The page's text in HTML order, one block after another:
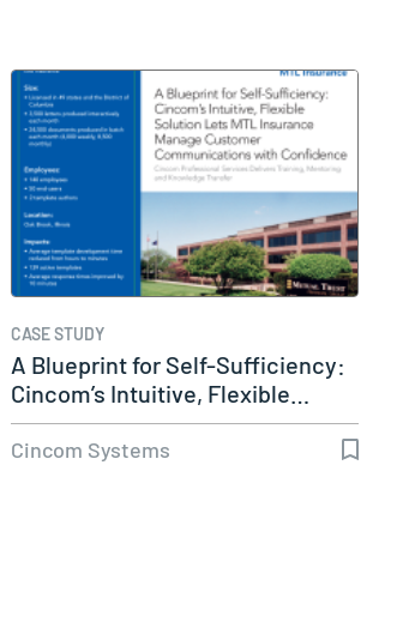
CASE STUDY
A Blueprint for Self-Sufficiency:
Cincom’s Intuitive, Flexible…
Cincom Systems